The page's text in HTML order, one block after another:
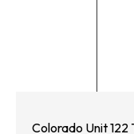
Colorado Unit 122